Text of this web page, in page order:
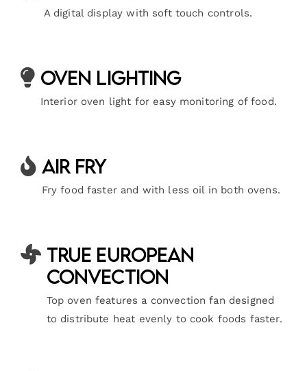
A digital display with soft touch controls.
Oven Lighting
Interior oven light for easy monitoring of food.
Air Fry
Fry food faster and with less oil in both ovens.
True European
Convection
Top oven features a convection fan designed
to distribute heat evenly to cook foods faster.